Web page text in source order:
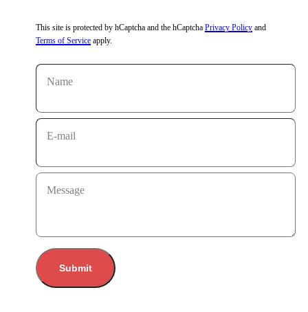
This site is protected by hCaptcha and the hCaptcha Privacy Policy and
Terms of Service apply.
Name
E-mail
Message
Submit